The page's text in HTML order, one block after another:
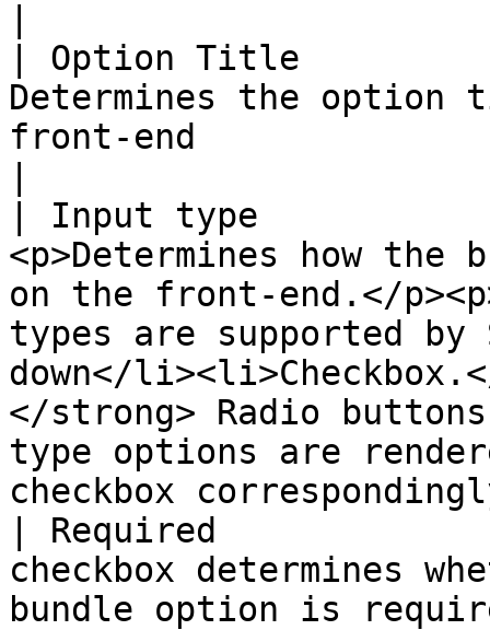
| Option Title           |
Determines the
front-end
| Input type             |
<p>Determines how the
on the front-end.</
types are supported by
down</
</strong> Radio
type options are
checkbox
| Required               |
checkbox determines
bundle option is